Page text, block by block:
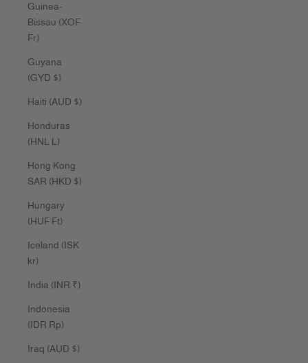
Guinea-
Bissau (XOF
Fr)
Guyana
(GYD $)
Haiti (AUD $)
Honduras
(HNL L)
Hong Kong
SAR (HKD $)
Hungary
(HUF Ft)
Iceland (ISK
kr)
India (INR ₹)
Indonesia
(IDR Rp)
Iraq (AUD $)